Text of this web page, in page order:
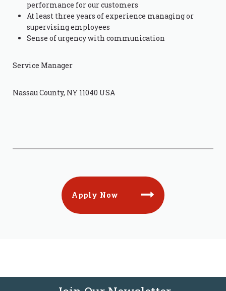
performance for our customers
At least three years of experience managing or
supervising employees
Sense of urgency with communication
Service Manager
Nassau County, NY 11040 USA
Apply Now